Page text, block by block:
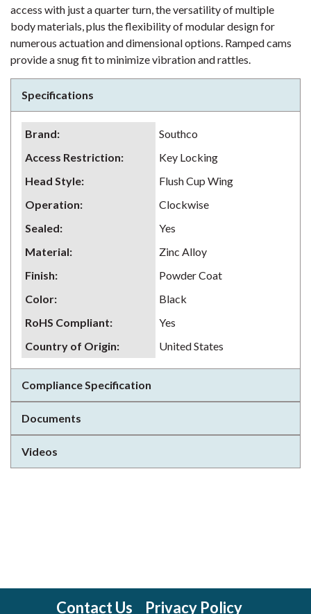
access with just a quarter turn, the versatility of multiple
body materials, plus the flexibility of modular design for
numerous actuation and dimensional options. Ramped cams
provide a snug fit to minimize vibration and rattles.
Specifications
Brand:
Southco
Access Restriction:
Key Locking
Head Style:
Flush Cup Wing
Operation:
Clockwise
Sealed:
Yes
Material:
Zinc Alloy
Finish:
Powder Coat
Color:
Black
RoHS Compliant:
Yes
Country of Origin: United States
Compliance Specification
Documents
Videos
Contact Us Privacy Policy